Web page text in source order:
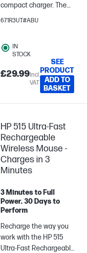
compact charger. The
HP 65W USB-C Laptop
for almost any USB-C®
671R3UT#ABU
IN
STOCK
£29.99Incl.
VAT
SEE
PRODUCT
ADD TO
BASKET
HP 515 Ultra-Fast
Rechargeable
Wireless Mouse -
Charges in 3
Minutes
3 Minutes to Full
Power. 30 Days to
Perform
Recharge the way you
work with the HP 515
Ultra-Fast Rechargeable